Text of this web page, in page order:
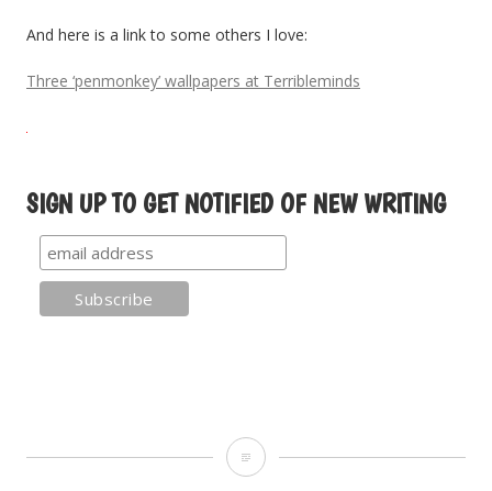
And here is a link to some others I love:
Three ‘penmonkey’ wallpapers at Terribleminds
SIGN UP TO GET NOTIFIED OF NEW WRITING
W